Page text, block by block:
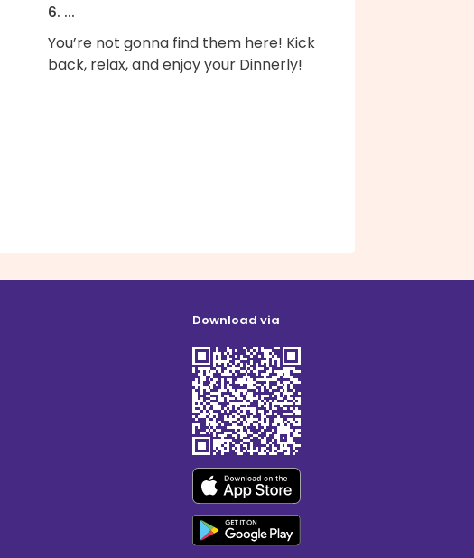
6. ...
You’re not gonna find them here! Kick
back, relax, and enjoy your Dinnerly!
Download via